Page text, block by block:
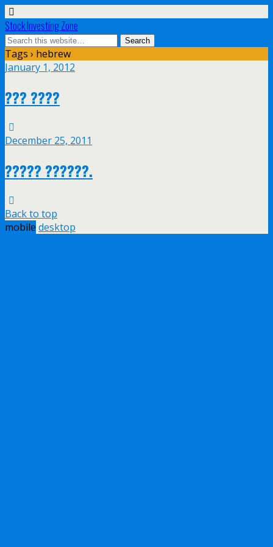
Stock Investing Zone
Tags › hebrew
January 1, 2012
??? ????
December 25, 2011
????? ??????.
Back to top
mobile desktop